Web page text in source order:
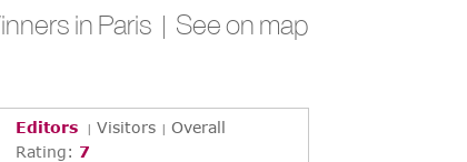
in Paris | See on map
Editors | Visitors | Overall
Rating: 7